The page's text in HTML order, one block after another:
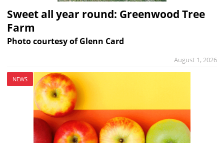
Sweet all year round: Greenwood Tree
Farm
Photo courtesy of Glenn Card
August 1, 2026
NEWS